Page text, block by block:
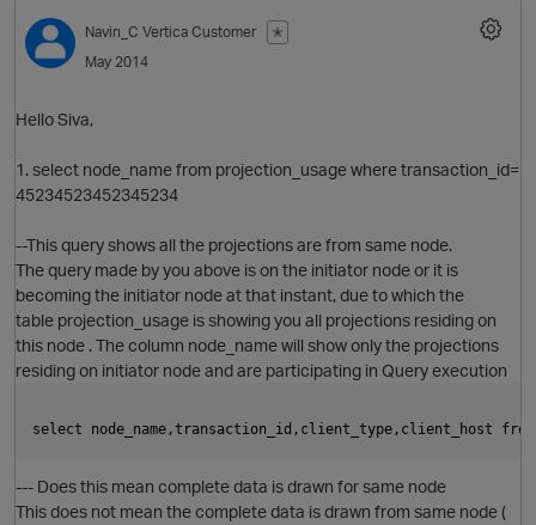
Navin_C Vertica Customer
✭
May 2014
Hello Siva,
1. select node_name from projection_usage where transaction_id=
45234523452345234
--This query shows all the projections are from same node.
The query made by you above is on the initiator node or it is
becoming the initiator node at that instant, due to which the
table projection_usage is showing you all projections residing on
this node . The column node_name will show only the projections
residing on initiator node and are participating in Query execution
select node_name,transaction_id,client_type,client_host from
--- Does this mean complete data is drawn for same node
This does not mean the complete data is drawn from same node (